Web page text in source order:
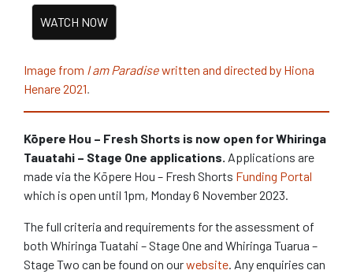
Image from I am Paradisewritten and directed by Hiona
Henare 2021.
Kōpere Hou – Fresh Shorts is now open for Whiringa
Tauatahi – Stage One applications. Applications are
made via the Kōpere Hou – Fresh Shorts Funding Portal
which is open until 1pm, Monday 6 November 2023.
The full criteria and requirements for the assessment of
both Whiringa Tuatahi – Stage One and Whiringa Tuarua –
Stage Two can be found on ourwebsite . Any enquiries can